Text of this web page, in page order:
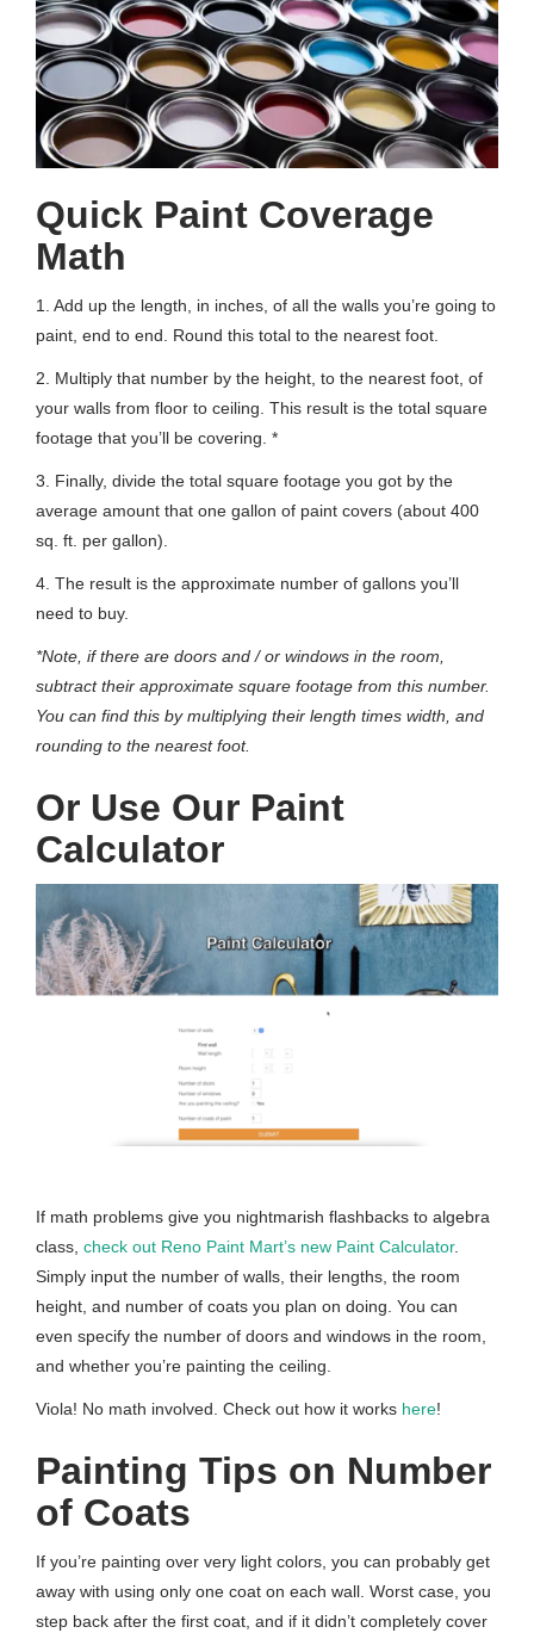
Quick Paint Coverage
Math
1. Add up the length, in inches, of all the walls you’re going to
paint, end to end. Round this total to the nearest foot.
2. Multiply that number by the height, to the nearest foot, of
your walls from floor to ceiling. This result is the total square
footage that you’ll be covering. *
3. Finally, divide the total square footage you got by the
average amount that one gallon of paint covers (about 400
sq. ft. per gallon).
4. The result is the approximate number of gallons you’ll
need to buy.
*Note, if there are doors and / or windows in the room,
subtract their approximate square footage from this number.
You can find this by multiplying their length times width, and
rounding to the nearest foot.
Or Use Our Paint
Calculator
If math problems give you nightmarish flashbacks to algebra
class, check out Reno Paint Mart’s new Paint Calculator.
Simply input the number of walls, their lengths, the room
height, and number of coats you plan on doing. You can
even specify the number of doors and windows in the room,
and whether you’re painting the ceiling.
Viola! No math involved. Check out how it works here!
Painting Tips on Number
of Coats
If you’re painting over very light colors, you can probably get
away with using only one coat on each wall. Worst case, you
step back after the first coat, and if it didn’t completely cover